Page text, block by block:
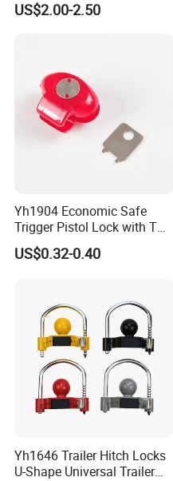
US$2.00-2.50
Yh1904 Economic Safe
Trigger Pistol Lock with Two
Keys
US$0.32-0.40
Yh1646 Trailer Hitch Locks
U-Shape Universal Trailer